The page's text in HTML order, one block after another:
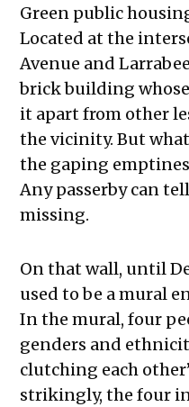
Green public
Located at the
Avenue and
brick building
it apart from other
the vicinity. But
the gaping
Any passerby can
missing.
On that wall, until
used to be a mural
In the mural, four
genders and
clutching each
strikingly, the four